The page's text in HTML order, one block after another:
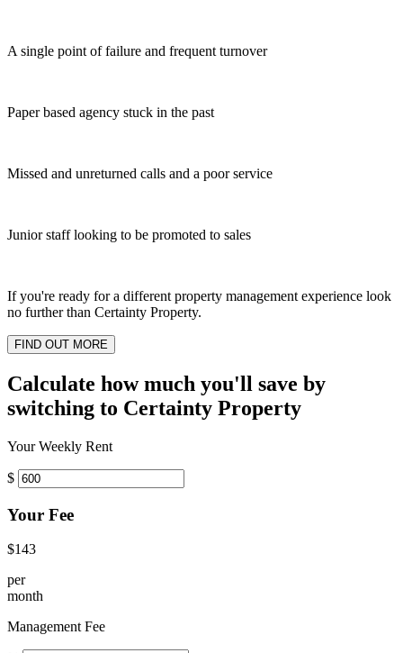
A single point of failure and frequent turnover
Paper based agency stuck in the past
Missed and unreturned calls and a poor service
Junior staff looking to be promoted to sales
If you're ready for a different property management experience look
no further than Certainty Property.
FIND OUT MORE
Calculate how much you'll save by
switching to Certainty Property
Your Weekly Rent
$
Your Fee
$143
per
month
Management Fee